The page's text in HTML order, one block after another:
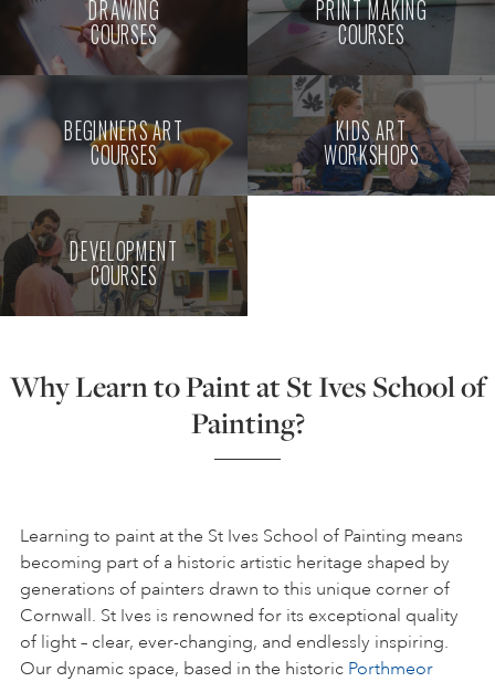
DRAWING
COURSES
PRINT MAKING
COURSES
BEGINNERS ART
COURSES
KIDS ART
WORKSHOPS
DEVELOPMENT
COURSES
Why Learn to Paint at St Ives School of
Painting?
Learning to paint at the St Ives School of Painting means
becoming part of a historic artistic heritage shaped by
generations of painters drawn to this unique corner of
Cornwall. St Ives is renowned for its exceptional quality
of light – clear, ever-changing, and endlessly inspiring.
Our dynamic space, based in the historic Porthmeor